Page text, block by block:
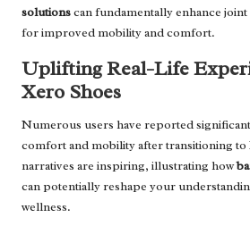
solutionscan fundamentally enhance
for improved mobility and comfort.
Uplifting Real-Life
Xero Shoes
Numerous users have reported
comfort and mobility after transitioning to
narratives are inspiring, illustrating how
can potentially reshape your
wellness.